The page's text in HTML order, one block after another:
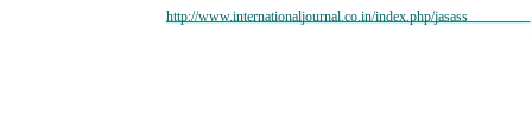
http://www.internationaljournal.co.in/index.php/jasass